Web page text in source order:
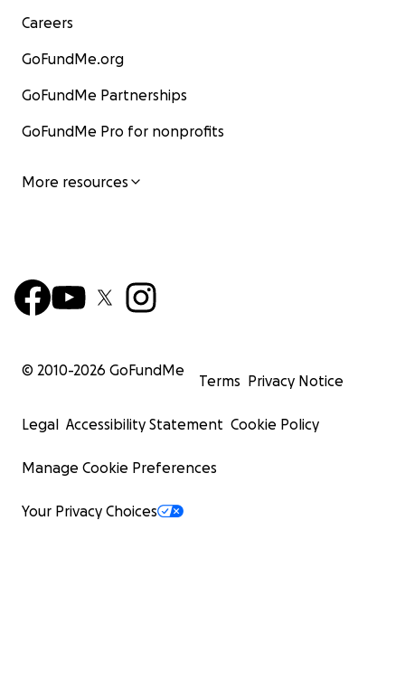
Careers
GoFundMe.org
GoFundMe Partnerships
GoFundMe Pro for nonprofits
More resources
© 2010-2026 GoFundMe
Terms Privacy Notice
Legal Accessibility Statement Cookie Policy
Manage Cookie Preferences
Your Privacy Choices